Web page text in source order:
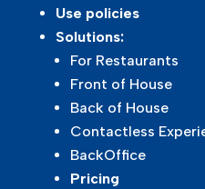
Use policies
Solutions:
For Restaurants
Front of House
Back of House
Contactless
BackOffice
Pricing